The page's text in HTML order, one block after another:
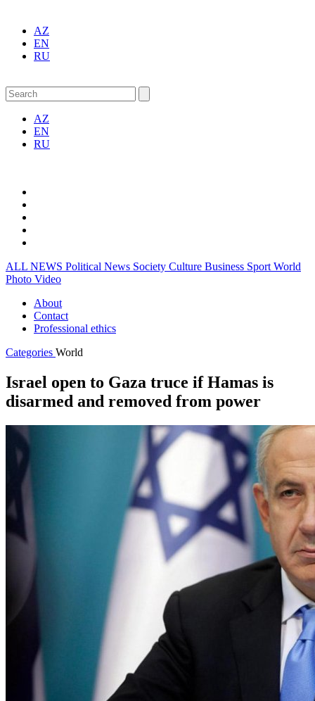
AZ
EN
RU
AZ
EN
RU
ALL NEWS Political News Society Culture Business Sport World
Photo Video
About
Contact
Professional ethics
Categories World
Israel open to Gaza truce if Hamas is
disarmed and removed from power